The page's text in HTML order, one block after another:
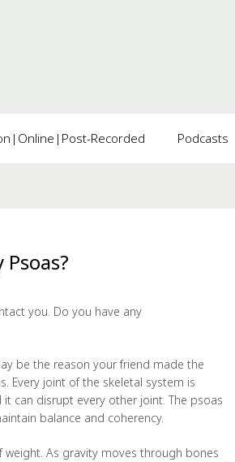
Recorded Podcasts
you. Do you have any
be the reason your friend made the
Every joint of the skeletal system is
can disrupt every other joint. The psoas
balance and coherency.
As gravity moves through bones